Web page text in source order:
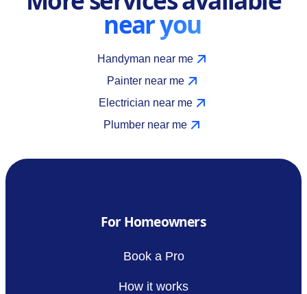
near you
Handyman near me
Painter near me
Electrician near me
Plumber near me
For Homeowners
Book a Pro
How it works